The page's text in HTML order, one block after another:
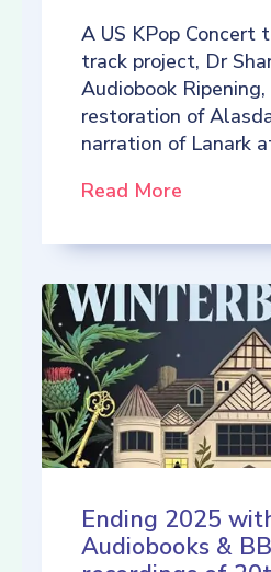
A US KPop Concert
track project, Dr
Audiobook Ripening,
restoration of
narration of Lanark
Read More
Ending 2025
Audiobooks &